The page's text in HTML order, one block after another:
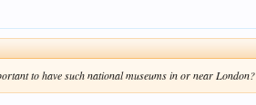
to have such national museums in or near London?